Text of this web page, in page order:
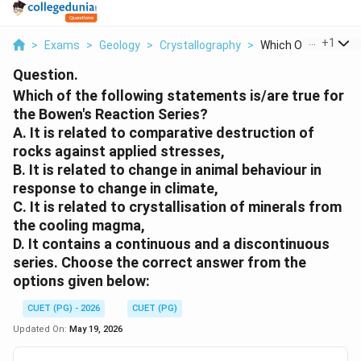
> Exams > Geology > Crystallography > Which Of The
+1
Question.
Which of the following statements is/are true for
the Bowen's Reaction Series?
A. It is related to comparative destruction of
rocks against applied stresses,
B. It is related to change in animal behaviour in
response to change in climate,
C. It is related to crystallisation of minerals from
the cooling magma,
D. It contains a continuous and a discontinuous
series. Choose the correct answer from the
options given below:
CUET (PG) - 2026
CUET (PG)
Updated On: May 19, 2026